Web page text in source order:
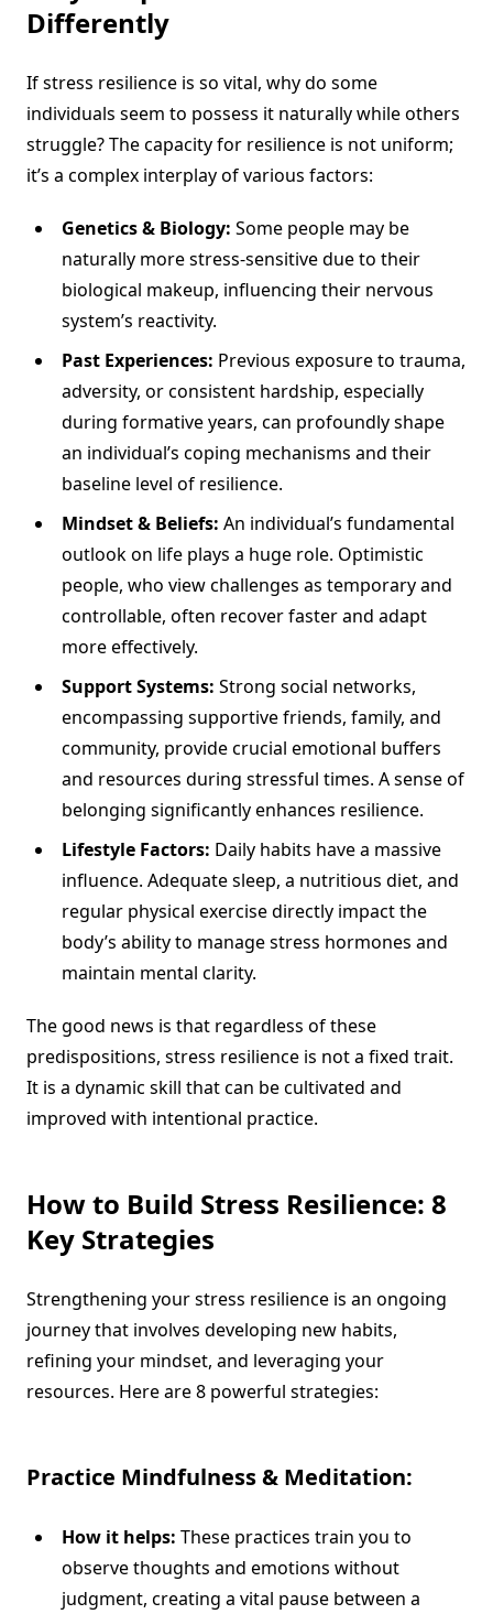
Differently
If stress resilience is so vital, why do some
individuals seem to possess it naturally while others
struggle? The capacity for resilience is not uniform;
it’s a complex interplay of various factors:
Genetics & Biology: Some people may be
naturally more stress-sensitive due to their
biological makeup, influencing their nervous
system’s reactivity.
Past Experiences: Previous exposure to trauma,
adversity, or consistent hardship, especially
during formative years, can profoundly shape
an individual’s coping mechanisms and their
baseline level of resilience.
Mindset & Beliefs: An individual’s fundamental
outlook on life plays a huge role. Optimistic
people, who view challenges as temporary and
controllable, often recover faster and adapt
more effectively.
Support Systems: Strong social networks,
encompassing supportive friends, family, and
community, provide crucial emotional buffers
and resources during stressful times. A sense of
belonging significantly enhances resilience.
Lifestyle Factors: Daily habits have a massive
influence. Adequate sleep, a nutritious diet, and
regular physical exercise directly impact the
body’s ability to manage stress hormones and
maintain mental clarity.
The good news is that regardless of these
predispositions, stress resilience is not a fixed trait.
It is a dynamic skill that can be cultivated and
improved with intentional practice.
How to Build Stress Resilience: 8
Key Strategies
Strengthening your stress resilience is an ongoing
journey that involves developing new habits,
refining your mindset, and leveraging your
resources. Here are 8 powerful strategies:
Practice Mindfulness & Meditation:
How it helps: These practices train you to
observe thoughts and emotions without
judgment, creating a vital pause between a